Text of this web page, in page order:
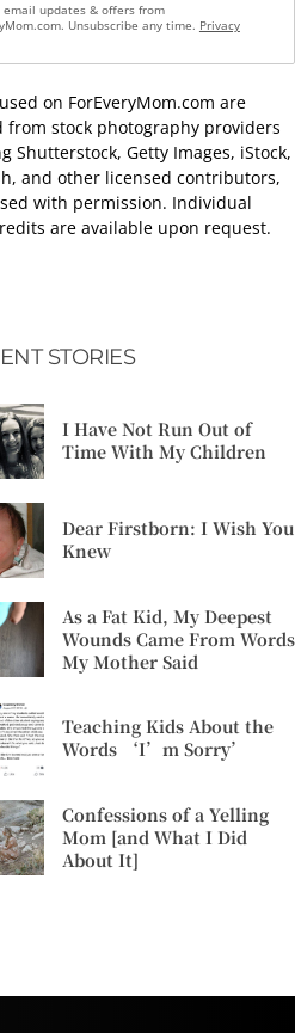
email updates & offers from
Unsubscribe any time. Privacy
on ForEveryMom.com are
from stock photography providers
Shutterstock, Getty Images, iStock,
and other licensed contributors,
with permission. Individual
are available upon request.
STORIES
I Have Not Run Out of
Time With My Children
Dear Firstborn: I Wish You
Knew
As a Fat Kid, My Deepest
Wounds Came From Words
My Mother Said
Teaching Kids About the
Words ‘I’m Sorry’
Confessions of a Yelling
Mom [and What I Did
About It]